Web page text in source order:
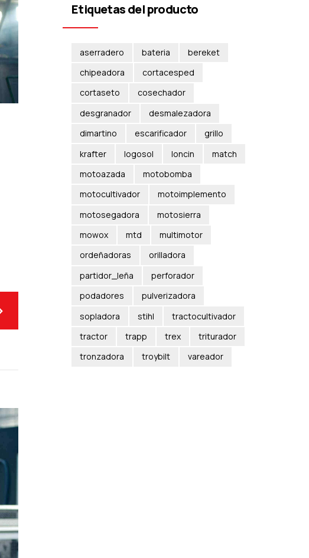
Etiquetas del producto
aserradero bateria
bereket
chipeadora
cortacesped
cortaseto
cosechador
desgranador
desmalezadora
dimartino
escarificador
grillo
krafter
logosol loncin
match
motoazada
motobomba
motocultivador
motoimplemento
motosegadora
motosierra
mowox
mtd
multimotor
ordeñadoras
orilladora
partidor_leña
perforador
podadores
pulverizadora
sopladora
stihl
tractocultivador
tractor
trapp trex
triturador
tronzadora
troybilt vareador